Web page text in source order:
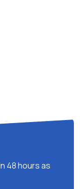
48 hours as